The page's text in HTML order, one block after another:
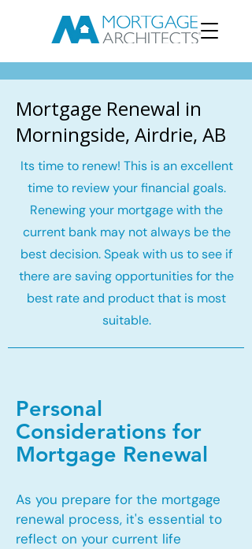
Mortgage Renewal in
Morningside, Airdrie, AB
Its time to renew! This is an excellent
time to review your financial goals.
Renewing your mortgage with the
current bank may not always be the
best decision. Speak with us to see if
there are saving opportunities for the
best rate and product that is most
suitable.
Personal
Considerations for
Mortgage Renewal
As you prepare for the mortgage
renewal process, it's essential to
reflect on your current life